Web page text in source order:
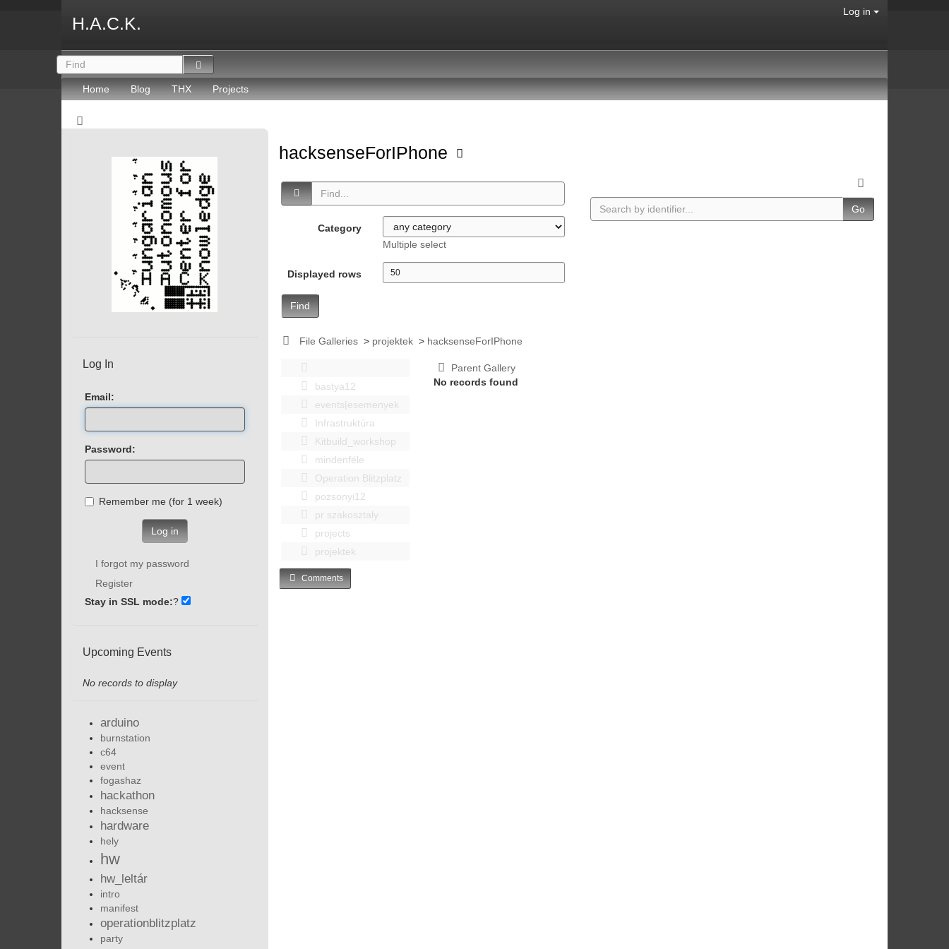
H.A.C.K.
Log in
Home Blog THX Projects
hacksenseForIPhone
Category
Multiple select
Displayed rows
Find
Go
File Galleries > projektek > hacksenseForIPhone
bastya12
events|esemenyek
Infrastruktúra
Kitbuild_workshop
mindenféle
Operation Blitzplatz
pozsonyi12
pr szakosztaly
projects
projektek
Parent Gallery
No records found
Comments
Log In
Email:
Password:
Remember me (for 1 week)
Log in
I forgot my password
Register
Stay in SSL mode:?
Upcoming Events
No records to display
arduino
burnstation
c64
event
fogashaz
hackathon
hacksense
hardware
hely
hw
hw_leltár
intro
manifest
operationblitzplatz
party